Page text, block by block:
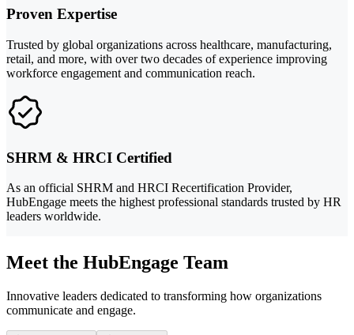
Proven Expertise
Trusted by global organizations across healthcare, manufacturing,
retail, and more, with over two decades of experience improving
workforce engagement and communication reach.
SHRM & HRCI Certified
As an official SHRM and HRCI Recertification Provider,
HubEngage meets the highest professional standards trusted by HR
leaders worldwide.
Meet the HubEngage Team
Innovative leaders dedicated to transforming how organizations
communicate and engage.